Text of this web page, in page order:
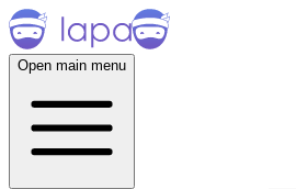
Open main menu